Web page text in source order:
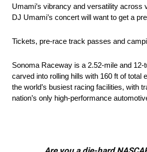
Umami’s vibrancy and versatility across
DJ Umami’s concert will want to get a
Tickets, pre-race track passes and
Sonoma Raceway is a 2.52-mile and
carved into rolling hills with 160 ft of
the world’s busiest racing facilities, with
nation’s only high-performance